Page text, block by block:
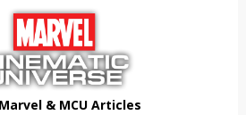
& MCU Articles